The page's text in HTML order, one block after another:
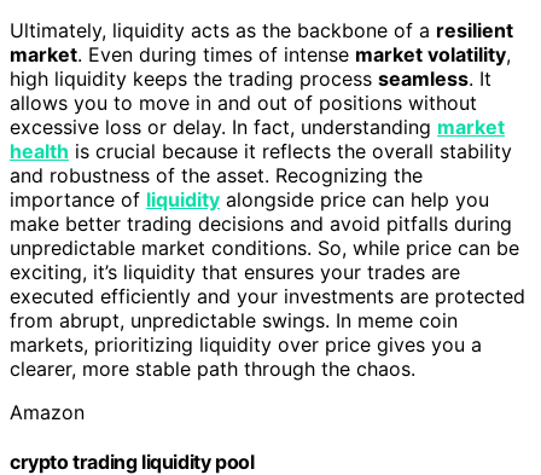
Ultimately, liquidity acts as the backbone of a resilient
market. Even during times of intense market volatility,
high liquidity keeps the trading process seamless. It
allows you to move in and out of positions without
excessive loss or delay. In fact, understanding market
health is crucial because it reflects the overall stability
and robustness of the asset. Recognizing the
importance of liquidity alongside price can help you
make better trading decisions and avoid pitfalls during
unpredictable market conditions. So, while price can be
exciting, it’s liquidity that ensures your trades are
executed efficiently and your investments are protected
from abrupt, unpredictable swings. In meme coin
markets, prioritizing liquidity over price gives you a
clearer, more stable path through the chaos.
Amazon
crypto trading liquidity pool